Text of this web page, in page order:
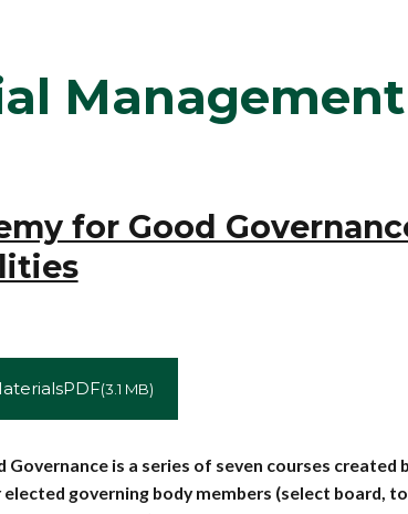
Management
for Good
PDF(3.1 MB)
Governance is a series of seven courses
governing body members (select board,